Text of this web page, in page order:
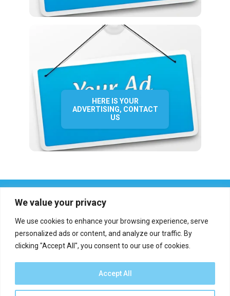
We value your privacy
We use cookies to enhance your browsing experience, serve
personalized ads or content, and analyze our traffic. By
clicking "Accept All", you consent to our use of cookies.
Accept All
HERE IS YOUR
ADVERTISING, CONTACT
US
Report an error